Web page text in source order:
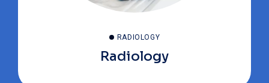
RADIOLOGY
Radiology